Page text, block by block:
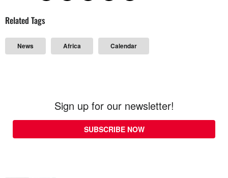
Related Tags
News Africa Calendar
Sign up for our newsletter!
SUBSCRIBE NOW